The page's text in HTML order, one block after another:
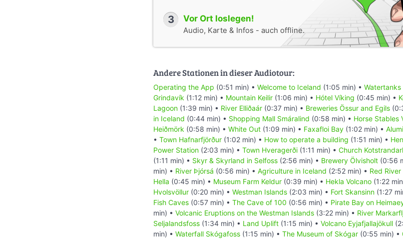
3 Vor Ort loslegen!
Audio, Karte & Infos - auch offline.
Andere Stationen in dieser Audiotour:
Operating the App (0:51 min) • Welcome to Iceland (1:05 min) • Watertanks
Grindavík (1:12 min) • Mountain Keilir (1:06 min) • Hótel Víking (0:45 min) •
Lagoon (1:39 min) • River Elliðaár (0:37 min) • Breweries Össur and Egils
in Iceland (0:44 min) • Shopping Mall Smáralind (0:58 min) • Horse Stables
Heiðmörk (0:58 min) • White Out (1:09 min) • Faxafloi Bay (1:02 min) •
• Town Hafnarfjörður (1:02 min) • How to operate a building (1:51 min) •
Power Station (2:03 min) • Town Hveragerði (1:11 min) • Church
(1:11 min) • Skyr & Skyrland in Selfoss (2:56 min) • Brewery Ölvisholt (0:56
min) • River Þjórsá (0:56 min) • Agriculture in Iceland (2:52 min) • Red
Hella (0:45 min) • Museum Farm Keldur (0:39 min) • Hekla Volcano (1:22
Hvolsvöllur (0:20 min) • Westman Islands (2:03 min) • Fort Skansinn (1:27
Fish Caves (0:57 min) • The Cave of 100 (0:56 min) • Pirate Bay on
min) • Volcanic Eruptions on the Westman Islands (3:22 min) • River
Seljalandsfoss (1:34 min) • Land Uplift (1:15 min) • Volcano Eyjafjallajökull
min) • Waterfall Skógafoss (1:15 min) • The Museum of Skógar (0:55 min) •